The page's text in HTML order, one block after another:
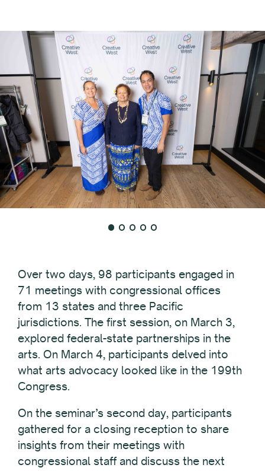
Over two days, 98 participants engaged in
71 meetings with congressional offices
from 13 states and three Pacific
jurisdictions. The first session, on March 3,
explored federal-state partnerships in the
arts. On March 4, participants delved into
what arts advocacy looked like in the 199th
Congress.
On the seminar’s second day, participants
gathered for a closing reception to share
insights from their meetings with
congressional staff and discuss the next